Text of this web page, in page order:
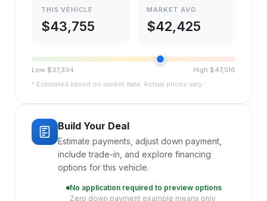
THIS VEHICLE
$43,755
MARKET AVG
$42,425
Low $37,334 High $47,516
* Estimated based on market data. Actual prices vary.
Build Your Deal
Estimate payments, adjust down payment,
include trade-in, and explore financing
options for this vehicle.
No application required to preview options
Zero down payment example means only